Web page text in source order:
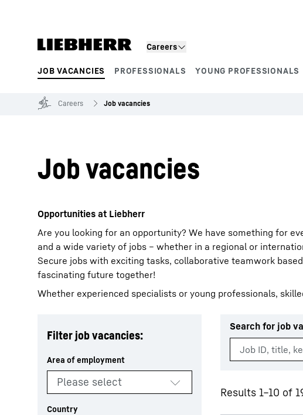
Careers
JOB VACANCIES PROFESSIONALS YOUNG PROFESSIONALS
Product segments
More about the company
Careers Job vacancies
Job vacancies
Opportunities at Liebherr
Are you looking for an opportunity? We have something for
and a wide variety of jobs – whether in a regional or
Secure jobs with exciting tasks, collaborative teamwork
fascinating future together!
Whether experienced specialists or young professionals,
Filter job vacancies:
Search for job
Results 1–10 of